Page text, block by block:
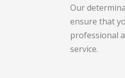
Our
ensure that
professional
service.